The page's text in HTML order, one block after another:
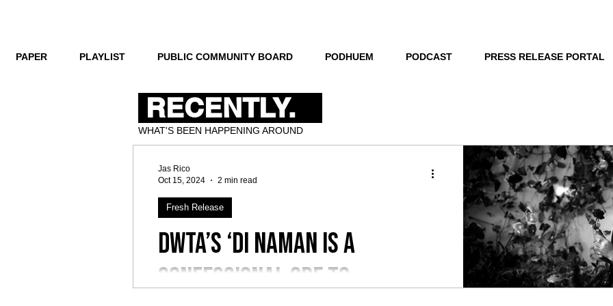
PAPER PLAYLIST PUBLIC COMMUNITY BOARD PODHUEM PODCAST PRESS RELEASE PORTAL
RECENTLY.
WHAT'S BEEN HAPPENING AROUND
dwta’s ‘Di Naman is a
confessional ode to
Fresh Release
Jas Rico
Oct 15, 2024
2 min read